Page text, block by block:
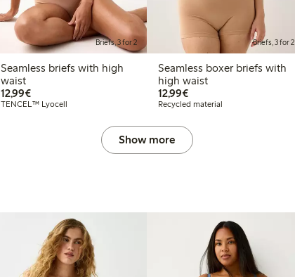
Briefs, 3 for 2
Seamless briefs with high
waist
12,99€€12.99
TENCEL™ Lyocell
Briefs, 3 for 2
Seamless boxer briefs with
high waist
12,99€€12.99
Recycled material
Show more